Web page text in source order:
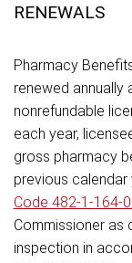
RENEWALS
Pharmacy
renewed annually
nonrefundable
each year,
gross pharmacy
previous calendar
Code 482-1-164-
Commissioner as
inspection in